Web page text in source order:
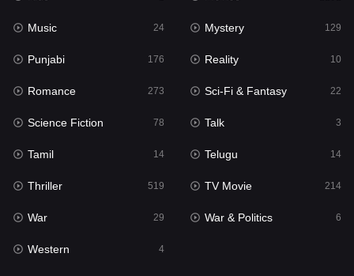
Music 24
Mystery
Punjabi
Reality
Romance
Sci-Fi & Fantasy 22
Science Fiction
Talk
Music 24 Mystery 129
Punjabi 176 Reality 10
Romance 273 Sci-Fi & Fantasy 22
Science Fiction 78 Talk 3
Tamil 14 Telugu 14
Thriller 519 TV Movie 214
War 29 War & Politics 6
Western 4